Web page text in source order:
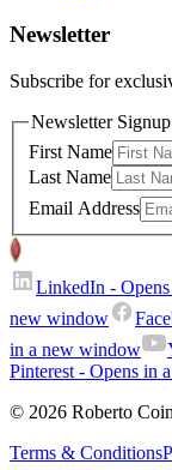
Newsletter
Subscribe for
Newsletter Signup
First Name
Last Name
Email Address
LinkedIn -
new window
in a new window
Pinterest - Opens in
© 2026 Roberto
Terms & Conditions